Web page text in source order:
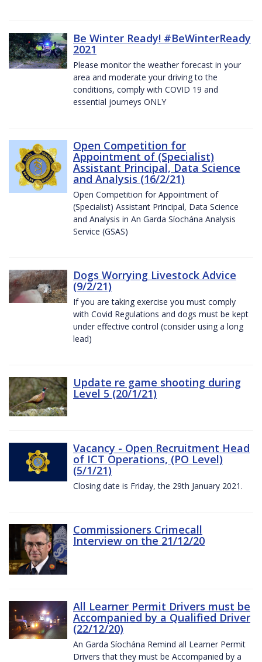
Be Winter Ready! #BeWinterReady
2021
Please monitor the weather forecast in your
area and moderate your driving to the
conditions, comply with COVID 19 and
essential journeys ONLY
Open Competition for
Appointment of (Specialist)
Assistant Principal, Data Science
and Analysis (16/2/21)
Open Competition for Appointment of
(Specialist) Assistant Principal, Data Science
and Analysis in An Garda Síochána Analysis
Service (GSAS)
Dogs Worrying Livestock Advice
(9/2/21)
If you are taking exercise you must comply
with Covid Regulations and dogs must be kept
under effective control (consider using a long
lead)
Update re game shooting during
Level 5 (20/1/21)
Vacancy - Open Recruitment Head
of ICT Operations, (PO Level)
(5/1/21)
Closing date is Friday, the 29th January 2021.
Commissioners Crimecall
Interview on the 21/12/20
All Learner Permit Drivers must be
Accompanied by a Qualified Driver
(22/12/20)
An Garda Síochána Remind all Learner Permit
Drivers that they must be Accompanied by a